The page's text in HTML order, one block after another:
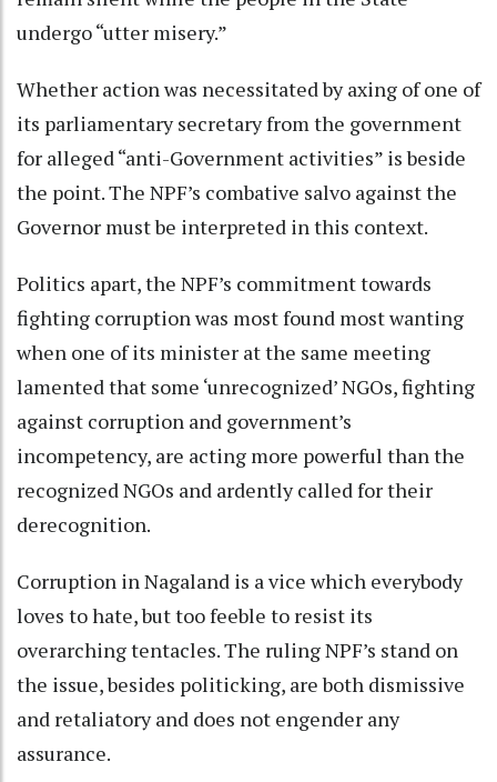
undergo “utter misery.”
Whether action was necessitated by axing of one of
its parliamentary secretary from the government
for alleged “anti-Government activities” is beside
the point. The NPF’s combative salvo against the
Governor must be interpreted in this context.
Politics apart, the NPF’s commitment towards
fighting corruption was most found most wanting
when one of its minister at the same meeting
lamented that some ‘unrecognized’ NGOs, fighting
against corruption and government’s
incompetency, are acting more powerful than the
recognized NGOs and ardently called for their
derecognition.
Corruption in Nagaland is a vice which everybody
loves to hate, but too feeble to resist its
overarching tentacles. The ruling NPF’s stand on
the issue, besides politicking, are both dismissive
and retaliatory and does not engender any
assurance.